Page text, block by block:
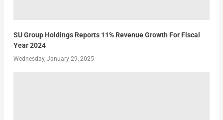
SU Group Holdings Reports 11% Revenue Growth For Fiscal
Year 2024
Wednesday, January 29, 2025